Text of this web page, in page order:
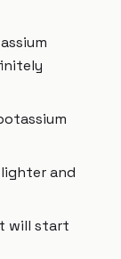
and
will start